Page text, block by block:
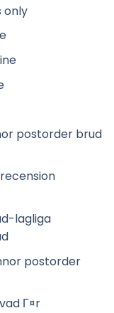
only
postorder brud
lagliga
postorder
Г¤r